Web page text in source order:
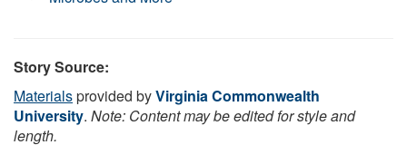
Story Source:
Materialsprovided byVirginia Commonwealth
University. Note: Content may be edited for style and
length.